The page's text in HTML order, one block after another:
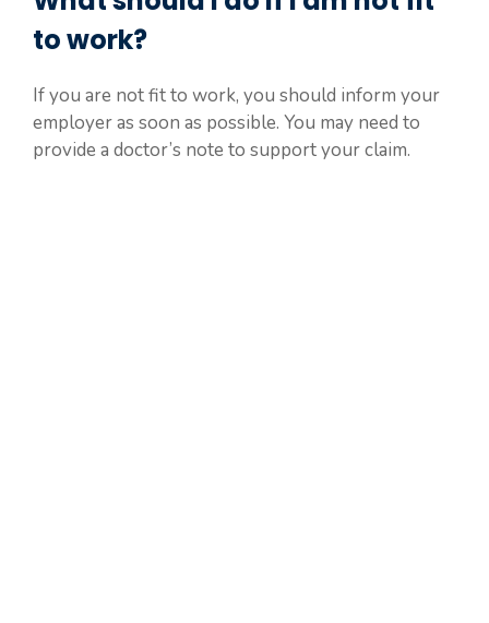
to work?
If you are not fit to work, you should inform your
employer as soon as possible. You may need to
provide a doctor’s note to support your claim.